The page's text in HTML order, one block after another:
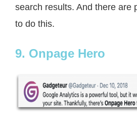
search results. And there are
to do this.
9. Onpage Hero